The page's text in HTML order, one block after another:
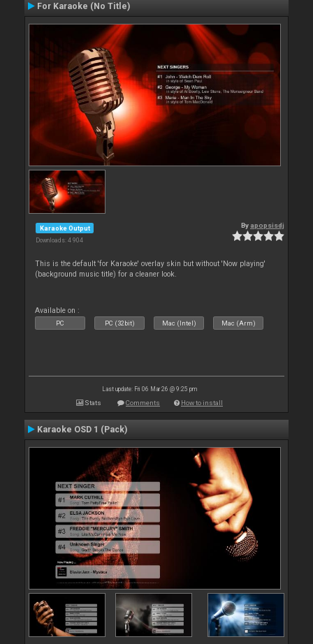
For Karaoke (No Title)
Karaoke Output
Downloads: 4 904
By apopsisdj
This is the default 'for Karaoke' overlay skin but without 'Now playing'
(background music title) for a cleaner look.
Available on :
PC PC (32bit) Mac (Intel) Mac (Arm)
Last update: Fri 06 Mar 26 @ 9:25 pm
Stats Comments How to install
Karaoke OSD 1 (Pack)